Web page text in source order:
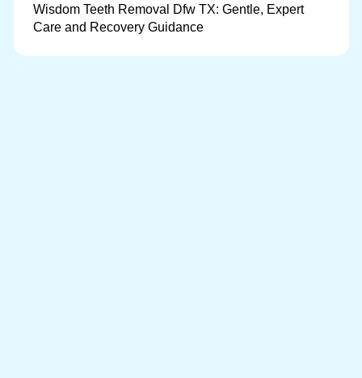
Wisdom Teeth Removal Dfw TX: Gentle, Expert
Care and Recovery Guidance